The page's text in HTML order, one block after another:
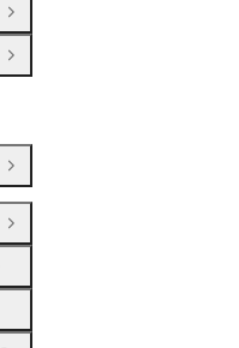
Open Group
Open Group
Open Group
Close Group